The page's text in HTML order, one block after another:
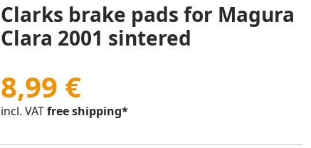
Clarks brake pads for Magura
Clara 2001 sintered
8,99 €
incl. VATfree shipping*